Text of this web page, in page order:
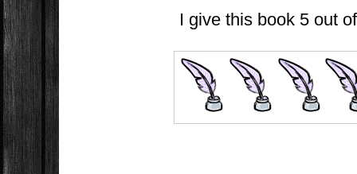
I give this book 5 out